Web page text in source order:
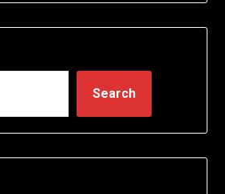
Search
EricN Publications